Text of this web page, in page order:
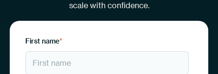
scale with confidence.
First name*